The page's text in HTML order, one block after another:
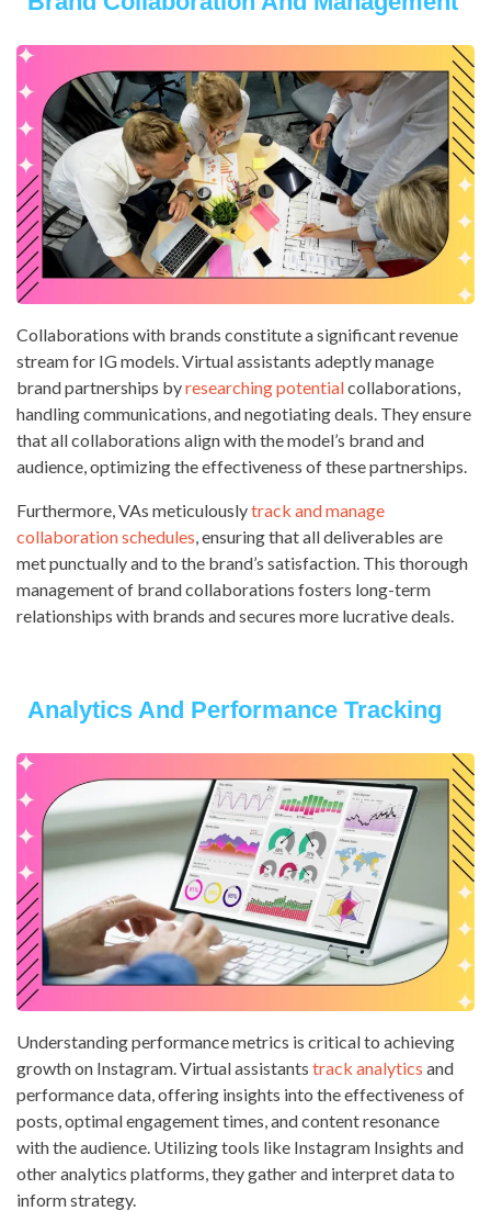
Collaborations with brands constitute a significant revenue
stream for IG models. Virtual assistants adeptly manage
brand partnerships byresearching potentialcollaborations,
handling communications, and negotiating deals. They ensure
that all collaborations align with the model’s brand and
audience, optimizing the effectiveness of these partnerships.
Furthermore, VAs meticulouslytrack and manage
collaboration schedules , ensuring that all deliverables are
met punctually and to the brand’s satisfaction. This thorough
management of brand collaborations fosters long-term
relationships with brands and secures more lucrative deals.
Analytics And Performance Tracking
Understanding performance metrics is critical to achieving
growth on Instagram. Virtual assistants track analytics and
performance data, offering insights into the effectiveness of
posts, optimal engagement times, and content resonance
with the audience. Utilizing tools like Instagram Insights and
other analytics platforms, they gather and interpret data to
inform strategy.